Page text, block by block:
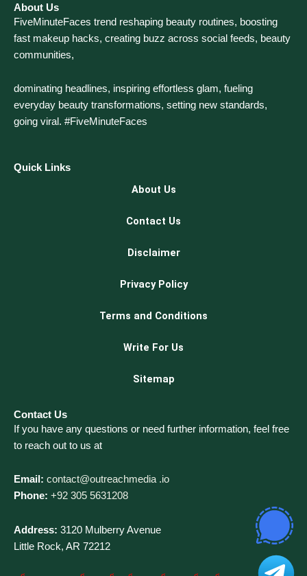
About Us
FiveMinuteFaces trend reshaping beauty routines, boosting
fast makeup hacks, creating buzz across social feeds, beauty
communities,
dominating headlines, inspiring effortless glam, fueling
everyday beauty transformations, setting new standards,
going viral. #FiveMinuteFaces
Quick Links
About Us
Contact Us
Disclaimer
Privacy Policy
Terms and Conditions
Write For Us
Sitemap
Contact Us
If you have any questions or need further information, feel free
to reach out to us at
Email: contact@outreachmedia .io
Phone: +92 305 5631208
Address: 3120 Mulberry Avenue
Little Rock, AR 72212